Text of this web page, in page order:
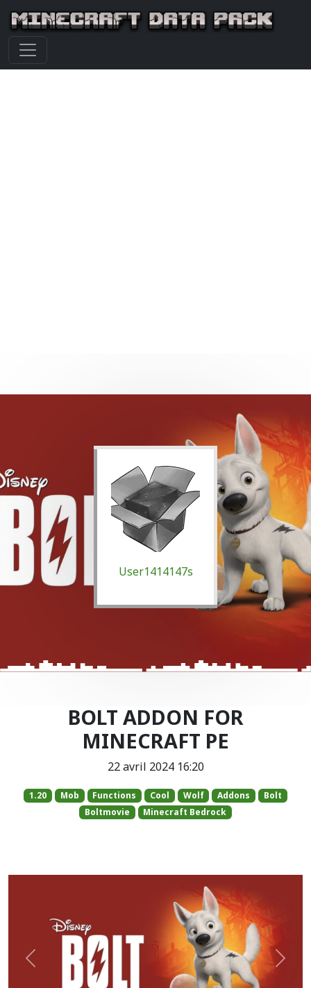
User1414147s
BOLT ADDON FOR
MINECRAFT PE
22 avril 2024 16:20
1.20 Mob Functions Cool Wolf Addons
Bolt
Boltmovie
Minecraft Bedrock
Précédent